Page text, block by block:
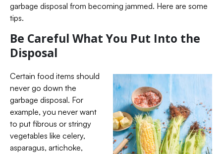
garbage disposal from becoming jammed. Here are some
tips.
Be Careful What You Put Into the
Disposal
Certain food items should
never go down the
garbage disposal. For
example, you never want
to put fibrous or stringy
vegetables like celery,
asparagus, artichoke,